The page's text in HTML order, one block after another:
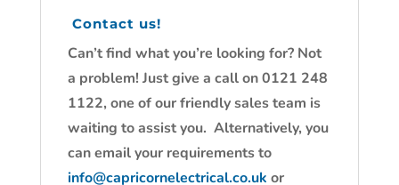
Contact us!
Can’t find what you’re looking for? Not
a problem! Just give a call on 0121 248
1122, one of our friendly sales team is
waiting to assist you. Alternatively, you
can email your requirements to
info@capricornelectrical.co.uk or